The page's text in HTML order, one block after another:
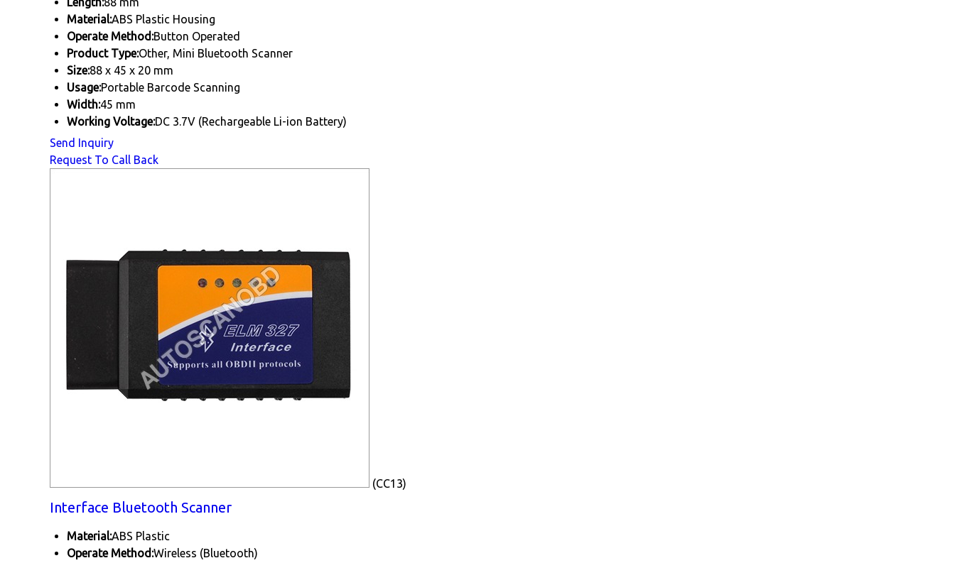
Material:ABS Plastic Housing
Operate Method:Button Operated
Product Type:Other, Mini Bluetooth Scanner
Size:88 x 45 x 20 mm
Usage:Portable Barcode Scanning
Width:45 mm
Working Voltage:DC 3.7V (Rechargeable Li-ion Battery)
Send Inquiry
Request To Call Back
(CC13)
Interface Bluetooth Scanner
Material:ABS Plastic
Operate Method:Wireless (Bluetooth)